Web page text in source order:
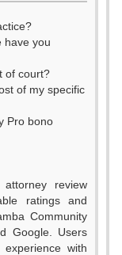
have you
of court?
of my specific
Pro bono
review
ratings and
Community
Google. Users
with